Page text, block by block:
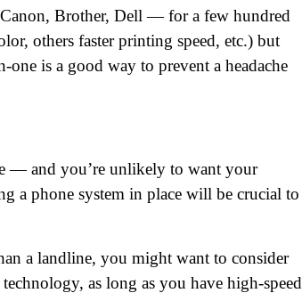
Brother, Dell — for a few hundred
others faster printing speed, etc.) but
is a good way to prevent a headache
— and you’re unlikely to want your
a phone system in place will be crucial to
a landline, you might want to consider
as long as you have high-speed